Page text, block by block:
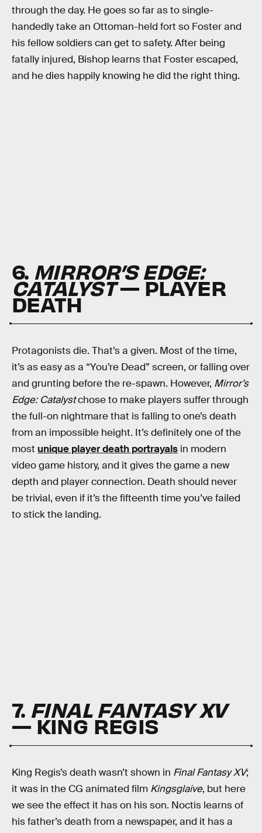
through the day. He goes so far as to single-
handedly take an Ottoman-held fort so Foster and
his fellow soldiers can get to safety. After being
fatally injured, Bishop learns that Foster escaped,
and he dies happily knowing he did the right thing.
6. MIRROR’S EDGE:
CATALYST— PLAYER
DEATH
Protagonists die. That’s a given. Most of the time,
it’s as easy as a “You’re Dead” screen, or falling over
and grunting before the re-spawn. However, Mirror’s
Edge: Catalystchose to make players suffer through
the full-on nightmare that is falling to one’s death
from an impossible height. It’s definitely one of the
most unique player death portrayals in modern
video game history, and it gives the game a new
depth and player connection. Death should never
be trivial, even if it’s the fifteenth time you’ve failed
to stick the landing.
7. FINAL FANTASY XV
— KING REGIS
King Regis’s death wasn’t shown in Final Fantasy XV;
it was in the CG animated film Kingsglaive, but here
we see the effect it has on his son. Noctis learns of
his father’s death from a newspaper, and it has a